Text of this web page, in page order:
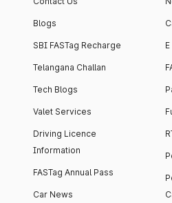
Blogs
SBI FASTag Recharge
Telangana Challan
Tech Blogs
Valet Services
Driving Licence
Information
FASTag Annual Pass
Car News